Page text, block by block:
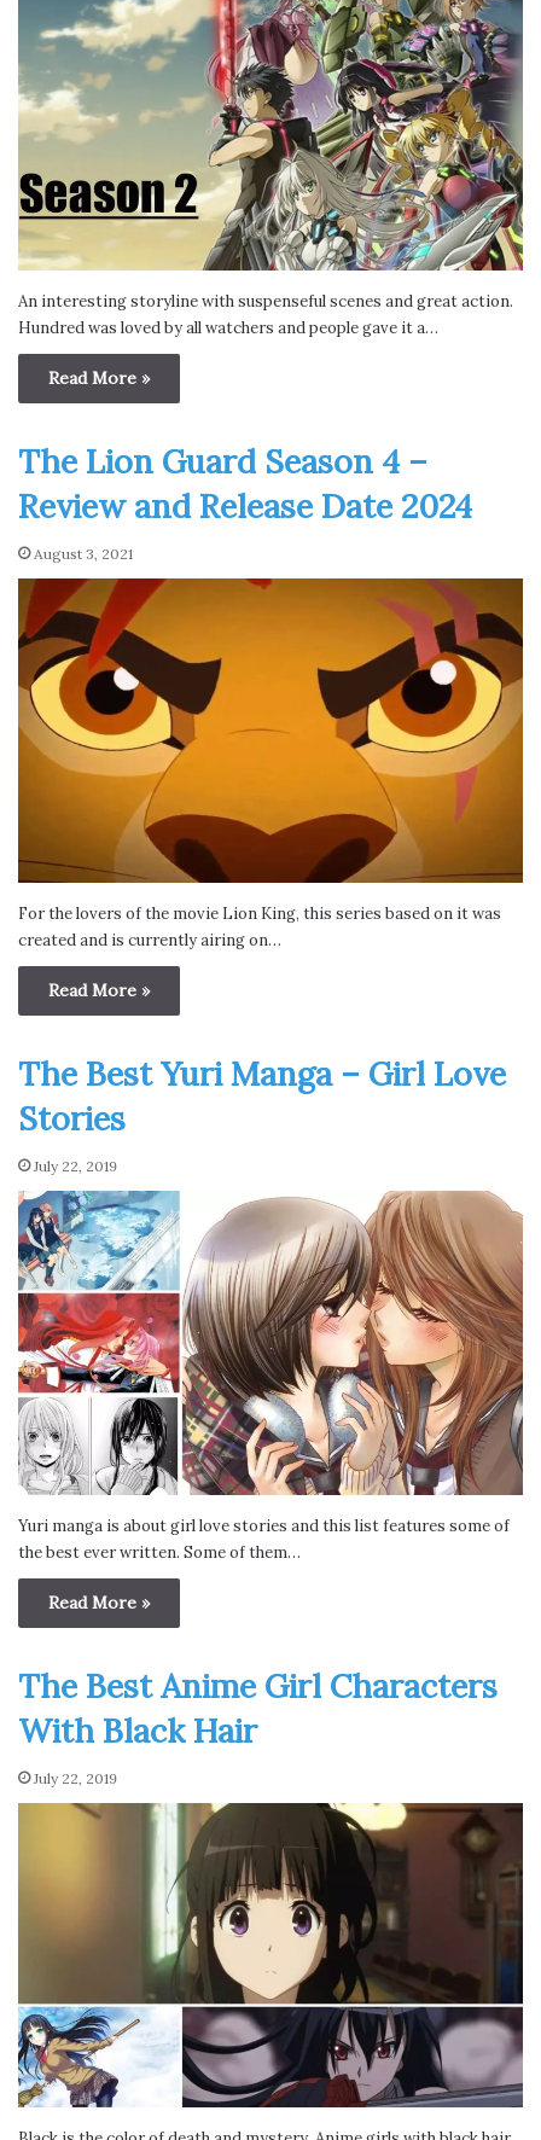
An interesting storyline with suspenseful scenes and great action.
Hundred was loved by all watchers and people gave it a…
Read More »
The Lion Guard Season 4 –
Review and Release Date 2024
August 3, 2021
For the lovers of the movie Lion King, this series based on it was
created and is currently airing on…
Read More »
The Best Yuri Manga – Girl Love
Stories
July 22, 2019
Yuri manga is about girl love stories and this list features some of
the best ever written. Some of them…
Read More »
The Best Anime Girl Characters
With Black Hair
July 22, 2019